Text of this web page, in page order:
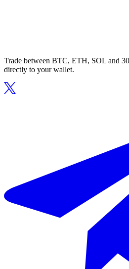
Trade between BTC, ETH, SOL and
directly to your wallet.